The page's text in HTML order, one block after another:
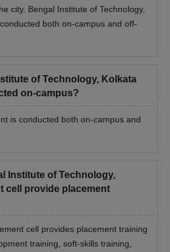
city. Bengal Institute of Technology,
both on-campus and off-
of Technology, Kolkata
on-campus?
is conducted both on-campus and
Institute of Technology,
cell provide placement
cell provides placement training
training, soft-skills training,